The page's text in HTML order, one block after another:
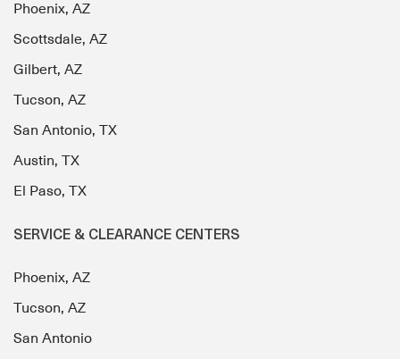
Phoenix, AZ
Scottsdale, AZ
Gilbert, AZ
Tucson, AZ
San Antonio, TX
Austin, TX
El Paso, TX
SERVICE & CLEARANCE CENTERS
Phoenix, AZ
Tucson, AZ
San Antonio